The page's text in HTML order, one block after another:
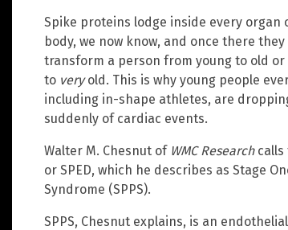
Spike proteins lodge inside every organ
body, we now know, and once there they
transform a person from young to old or
to veryold. This is why young people
including in-shape athletes, are
suddenly of cardiac events.
Walter M. Chesnut of WMC Researchcalls
or SPED, which he describes as Stage
Syndrome (SPPS).
SPPS, Chesnut explains, is an